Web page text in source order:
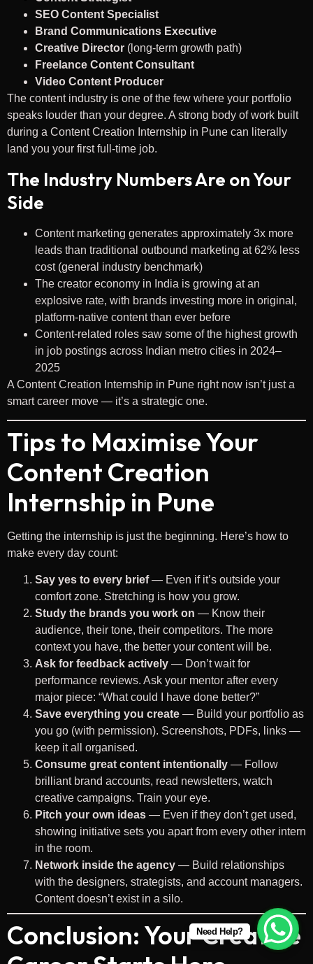
SEO Content Specialist
Brand Communications Executive
Creative Director (long-term growth path)
Freelance Content Consultant
Video Content Producer
The content industry is one of the few where your portfolio
speaks louder than your degree. A strong body of work built
during a Content Creation Internship in Pune can literally
land you your first full-time job.
The Industry Numbers Are on Your
Side
Content marketing generates approximately 3x more
leads than traditional outbound marketing at 62% less
cost (general industry benchmark)
The creator economy in India is growing at an
explosive rate, with brands investing more in original,
platform-native content than ever before
Content-related roles saw some of the highest growth
in job postings across Indian metro cities in 2024–
2025
A Content Creation Internship in Pune right now isn’t just a
smart career move — it’s a strategic one.
Tips to Maximise Your
Content Creation
Internship in Pune
Getting the internship is just the beginning. Here’s how to
make every day count:
Say yes to every brief— Even if it’s outside your
comfort zone. Stretching is how you grow.
Study the brands you work on — Know their
audience, their tone, their competitors. The more
context you have, the better your content will be.
Ask for feedback actively — Don’t wait for
performance reviews. Ask your mentor after every
major piece: “What could I have done better?”
Save everything you create — Build your portfolio as
you go (with permission). Screenshots, PDFs, links —
keep it all organised.
Consume great content intentionally — Follow
brilliant brand accounts, read newsletters, watch
creative campaigns. Train your eye.
Pitch your own ideas — Even if they don’t get used,
showing initiative sets you apart from every other intern
in the room.
Network inside the agency — Build relationships
with the designers, strategists, and account managers.
Content doesn’t exist in a silo.
Conclusion: Your Creative
Need Help?